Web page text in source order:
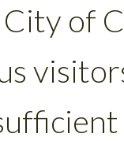
of